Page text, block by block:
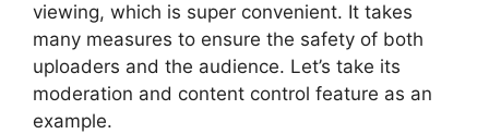
viewing, which is super convenient. It takes
many measures to ensure the safety of both
uploaders and the audience. Let’s take its
moderation and content control feature as an
example.